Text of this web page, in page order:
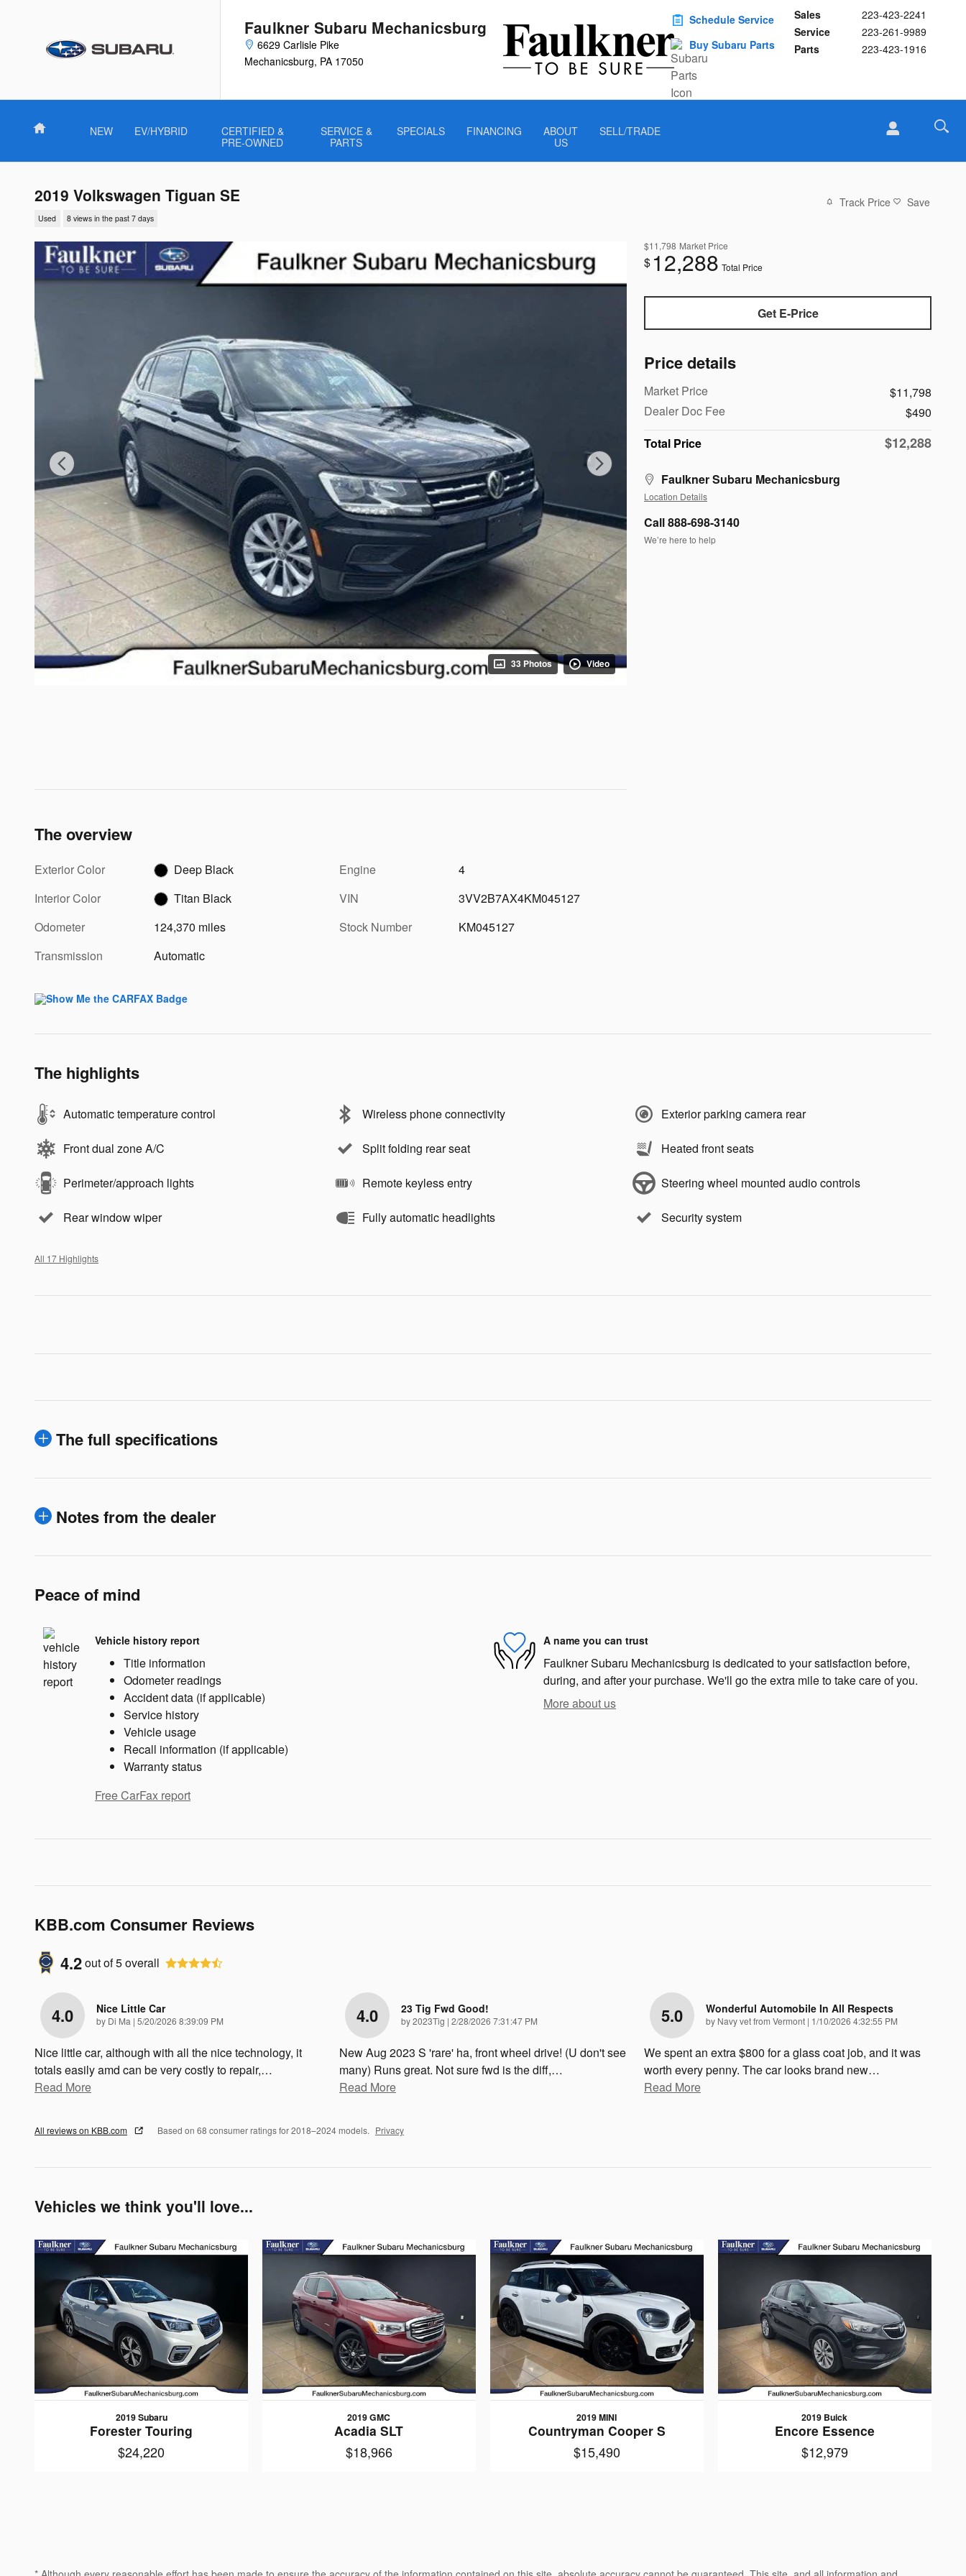
Faulkner Subaru Mechanicsburg
6629 Carlisle Pike
Mechanicsburg, PA 17050
Sales
223-423-2241
Service
223-261-9989
Parts
223-423-1916
Schedule Service
Buy Subaru Parts
Home NEW EV/HYBRID
CERTIFIED &
PRE-OWNED
SERVICE &
PARTS
SPECIALS FINANCING
ABOUT
US
SELL/TRADE
2019 Volkswagen Tiguan SE
Used 8 views in the past 7 days
Track Price Save
33 Photos Video
$11,798 Market Price
$ 12,288 Total Price
Get E-Price
Price details
Market Price
$11,798
Dealer Doc Fee
$490
Total Price
$12,288
Faulkner Subaru Mechanicsburg
Location Details
Call 888-698-3140
We’re here to help
The overview
Exterior Color
Deep Black
Interior Color
Titan Black
Odometer
124,370 miles
Transmission
Automatic
Engine
4
VIN
3VV2B7AX4KM045127
Stock Number
KM045127
The highlights
Automatic temperature control Wireless phone connectivity Exterior parking camera rear
Front dual zone A/C Split folding rear seat Heated front seats
Perimeter/approach lights Remote keyless entry Steering wheel mounted audio controls
Rear window wiper Fully automatic headlights Security system
All 17 Highlights
The full specifications
Notes from the dealer
Peace of mind
Vehicle history report
Title information
Odometer readings
Accident data (if applicable)
Service history
Vehicle usage
Recall information (if applicable)
Warranty status
Free CarFax report
A name you can trust
Faulkner Subaru Mechanicsburg is dedicated to your satisfaction before,
during, and after your purchase. We'll go the extra mile to take care of you.
More about us
KBB.com Consumer Reviews
4.2out of5overall
4.0 Nice Little Car
by Di Ma | on
5/20/2026 8:39:09 PM
Nice little car, although with all the nice technology, it
totals easily amd can be very costly to repair,…
Read More
4.0 23 Tig Fwd Good!
by2023Tig | on
2/28/2026 7:31:47 PM
New Aug 2023 S 'rare' ha, front wheel drive! (U don't see
many) Runs great. Not sure fwd is the diff,…
Read More
5.0 Wonderful Automobile In All Respects
by Navy vet from Vermont | on
1/10/2026 4:32:55 PM
We spent an extra $800 for a glass coat job, and it was
worth every penny. The car looks brand new…
Read More
All reviews on KBB.com Based on 68 consumer ratings for 2018–2024 models. Privacy
Vehicles we think you'll love...
2019 Subaru
Forester Touring
$24,220
2019 GMC
Acadia SLT
$18,966
2019 MINI
Countryman Cooper S
$15,490
2019 Buick
Encore Essence
$12,979